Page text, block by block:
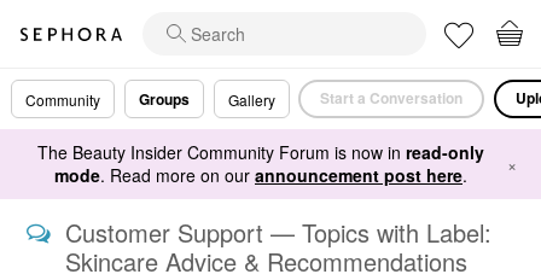
Community Groups Gallery Start a Conversation
The Beauty Insider Community Forum is now in read-only
mode. Read more on our announcement post here. ×
Customer Support — Topics with Label:
Skincare Advice & Recommendations